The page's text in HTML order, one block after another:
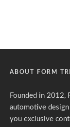
ABOUT FORM
Founded in 2012,
automotive
you exclusive